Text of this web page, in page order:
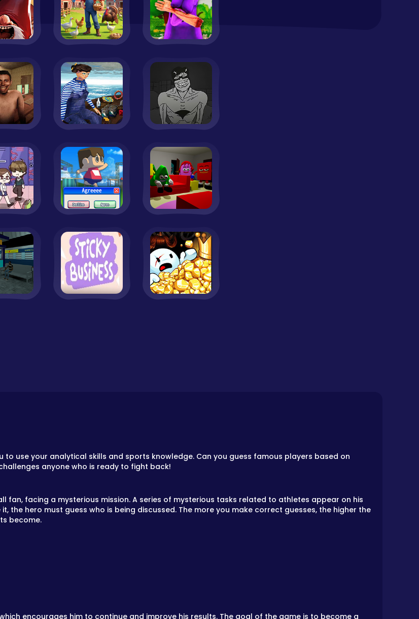
to use your analytical skills and sports knowledge. Can you guess famous players based on
anyone who is ready to fight back!
fan, facing a mysterious mission. A series of mysterious tasks related to athletes appear on his
the hero must guess who is being discussed. The more you make correct guesses, the higher the
become.
encourages him to continue and improve his results. The goal of the game is to become a